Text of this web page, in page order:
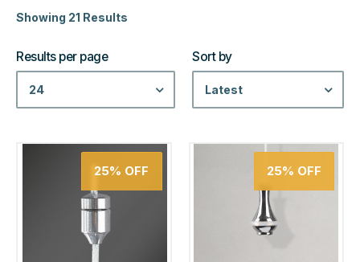
Showing 21 Results
Results per page
24
Sort by
Latest
25% OFF 25% OFF